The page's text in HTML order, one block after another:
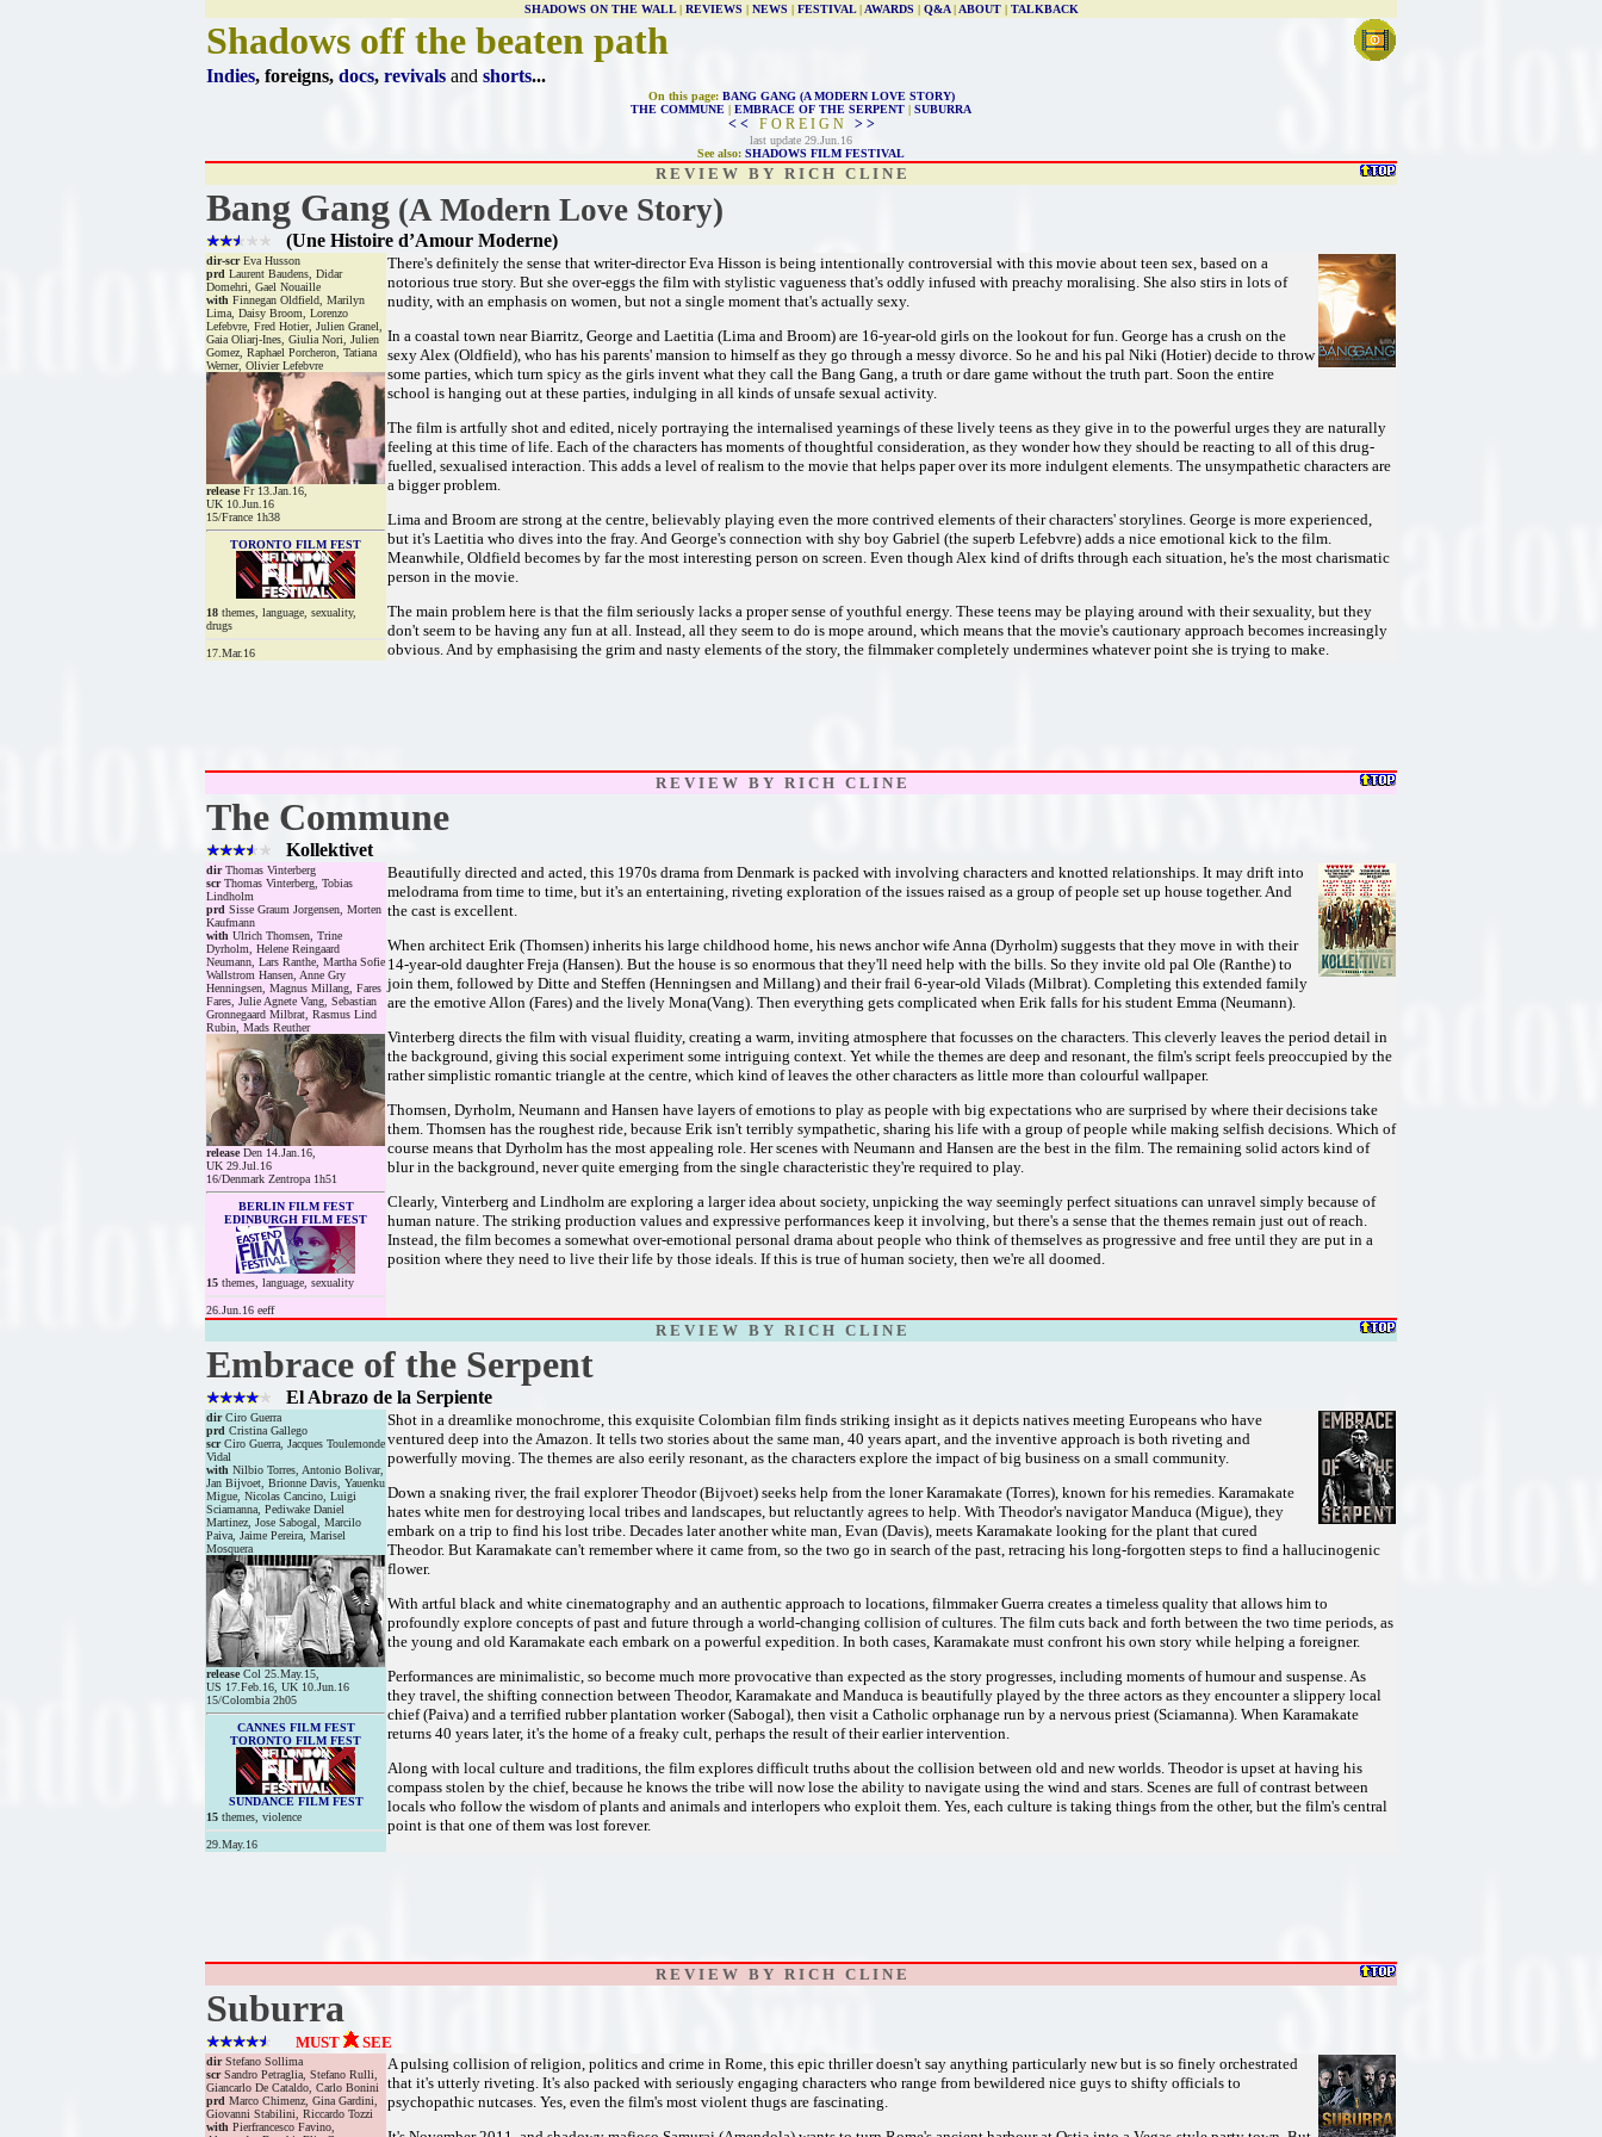
SHADOWS ON THE WALL| REVIEWS | NEWS | FESTIVAL| AWARDS | Q&A| ABOUT| TALKBACK
Shadows off the beaten path
Indies, foreigns, docs, revivals and shorts...
On this page: BANG GANG (A MODERN LOVE STORY)
THE COMMUNE | EMBRACE OF THE SERPENT | SUBURRA
< <F O R E I G N > >
last update 29.Jun.16
See also: SHADOWS FILM FESTIVAL
R E V I E W B Y R I C H C L I N E
Bang Gang (A Modern Love Story)
(Une Histoire d’Amour Moderne)
dir-scrEva Husson
prd Laurent Baudens, Didar
Domehri, Gael Nouaille
with Finnegan Oldfield, Marilyn
Lima, Daisy Broom, Lorenzo
Lefebvre, Fred Hotier, Julien Granel,
Gaia Oliarj-Ines, Giulia Nori, Julien
Gomez, Raphael Porcheron, Tatiana
Werner, Olivier Lefebvre
releaseFr 13.Jan.16,
UK 10.Jun.16
15/France 1h38
TORONTO FILM FEST
There's definitely the sense that writer-director Eva Hisson is being intentionally controversial with this movie about teen sex, based on a
notorious true story. But she over-eggs the film with stylistic vagueness that's oddly infused with preachy moralising. She also stirs in lots of
nudity, with an emphasis on women, but not a single moment that's actually sexy.
In a coastal town near Biarritz, George and Laetitia (Lima and Broom) are 16-year-old girls on the lookout for fun. George has a crush on the
sexy Alex (Oldfield), who has his parents' mansion to himself as they go through a messy divorce. So he and his pal Niki (Hotier) decide to throw
some parties, which turn spicy as the girls invent what they call the Bang Gang, a truth or dare game without the truth part. Soon the entire
school is hanging out at these parties, indulging in all kinds of unsafe sexual activity.
The film is artfully shot and edited, nicely portraying the internalised yearnings of these lively teens as they give in to the powerful urges they are naturally
feeling at this time of life. Each of the characters has moments of thoughtful consideration, as they wonder how they should be reacting to all of this drug-
fuelled, sexualised interaction. This adds a level of realism to the movie that helps paper over its more indulgent elements. The unsympathetic characters are
a bigger problem.
Lima and Broom are strong at the centre, believably playing even the more contrived elements of their characters' storylines. George is more experienced,
but it's Laetitia who dives into the fray. And George's connection with shy boy Gabriel (the superb Lefebvre) adds a nice emotional kick to the film.
Meanwhile, Oldfield becomes by far the most interesting person on screen. Even though Alex kind of drifts through each situation, he's the most charismatic
person in the movie.
The main problem here is that the film seriously lacks a proper sense of youthful energy. These teens may be playing around with their sexuality, but they
don't seem to be having any fun at all. Instead, all they seem to do is mope around, which means that the movie's cautionary approach becomes increasingly
obvious. And by emphasising the grim and nasty elements of the story, the filmmaker completely undermines whatever point she is trying to make.
18 themes, language, sexuality,
drugs
17.Mar.16
R E V I E W B Y R I C H C L I N E
The Commune
Kollektivet
dirThomas Vinterberg
scrThomas Vinterberg, Tobias
Lindholm
prd Sisse Graum Jorgensen, Morten
Kaufmann
with Ulrich Thomsen, Trine
Dyrholm, Helene Reingaard
Neumann, Lars Ranthe, Martha Sofie
Wallstrom Hansen, Anne Gry
Henningsen, Magnus Millang, Fares
Fares, Julie Agnete Vang, Sebastian
Gronnegaard Milbrat, Rasmus Lind
Rubin, Mads Reuther
releaseDen 14.Jan.16,
UK 29.Jul.16
16/Denmark Zentropa 1h51
BERLIN FILM FEST
EDINBURGH FILM FEST
Beautifully directed and acted, this 1970s drama from Denmark is packed with involving characters and knotted relationships. It may drift into
melodrama from time to time, but it's an entertaining, riveting exploration of the issues raised as a group of people set up house together. And
the cast is excellent.
When architect Erik (Thomsen) inherits his large childhood home, his news anchor wife Anna (Dyrholm) suggests that they move in with their
14-year-old daughter Freja (Hansen). But the house is so enormous that they'll need help with the bills. So they invite old pal Ole (Ranthe) to
join them, followed by Ditte and Steffen (Henningsen and Millang) and their frail 6-year-old Vilads (Milbrat). Completing this extended family
are the emotive Allon (Fares) and the lively Mona(Vang). Then everything gets complicated when Erik falls for his student Emma (Neumann).
Vinterberg directs the film with visual fluidity, creating a warm, inviting atmosphere that focusses on the characters. This cleverly leaves the period detail in
the background, giving this social experiment some intriguing context. Yet while the themes are deep and resonant, the film's script feels preoccupied by the
rather simplistic romantic triangle at the centre, which kind of leaves the other characters as little more than colourful wallpaper.
Thomsen, Dyrholm, Neumann and Hansen have layers of emotions to play as people with big expectations who are surprised by where their decisions take
them. Thomsen has the roughest ride, because Erik isn't terribly sympathetic, sharing his life with a group of people while making selfish decisions. Which of
course means that Dyrholm has the most appealing role. Her scenes with Neumann and Hansen are the best in the film. The remaining solid actors kind of
blur in the background, never quite emerging from the single characteristic they're required to play.
Clearly, Vinterberg and Lindholm are exploring a larger idea about society, unpicking the way seemingly perfect situations can unravel simply because of
human nature. The striking production values and expressive performances keep it involving, but there's a sense that the themes remain just out of reach.
Instead, the film becomes a somewhat over-emotional personal drama about people who think of themselves as progressive and free until they are put in a
position where they need to live their life by those ideals. If this is true of human society, then we're all doomed.
15 themes, language, sexuality
26.Jun.16 eeff
R E V I E W B Y R I C H C L I N E
Embrace of the Serpent
El Abrazo de la Serpiente
dirCiro Guerra
prd Cristina Gallego
scrCiro Guerra, Jacques Toulemonde
Vidal
with Nilbio Torres, Antonio Bolivar,
Jan Bijvoet, Brionne Davis, Yauenku
Migue, Nicolas Cancino, Luigi
Sciamanna, Pediwake Daniel
Martinez, Jose Sabogal, Marcilo
Paiva, Jaime Pereira, Marisel
Mosquera
release Col 25.May.15,
US 17.Feb.16, UK 10.Jun.16
15/Colombia 2h05
CANNES FILM FEST
TORONTO FILM FEST
SUNDANCE FILM FEST
Shot in a dreamlike monochrome, this exquisite Colombian film finds striking insight as it depicts natives meeting Europeans who have
ventured deep into the Amazon. It tells two stories about the same man, 40 years apart, and the inventive approach is both riveting and
powerfully moving. The themes are also eerily resonant, as the characters explore the impact of big business on a small community.
Down a snaking river, the frail explorer Theodor (Bijvoet) seeks help from the loner Karamakate (Torres), known for his remedies. Karamakate
hates white men for destroying local tribes and landscapes, but reluctantly agrees to help. With Theodor's navigator Manduca (Migue), they
embark on a trip to find his lost tribe. Decades later another white man, Evan (Davis), meets Karamakate looking for the plant that cured
Theodor. But Karamakate can't remember where it came from, so the two go in search of the past, retracing his long-forgotten steps to find a hallucinogenic
flower.
With artful black and white cinematography and an authentic approach to locations, filmmaker Guerra creates a timeless quality that allows him to
profoundly explore concepts of past and future through a world-changing collision of cultures. The film cuts back and forth between the two time periods, as
the young and old Karamakate each embark on a powerful expedition. In both cases, Karamakate must confront his own story while helping a foreigner.
Performances are minimalistic, so become much more provocative than expected as the story progresses, including moments of humour and suspense. As
they travel, the shifting connection between Theodor, Karamakate and Manduca is beautifully played by the three actors as they encounter a slippery local
chief (Paiva) and a terrified rubber plantation worker (Sabogal), then visit a Catholic orphanage run by a nervous priest (Sciamanna). When Karamakate
returns 40 years later, it's the home of a freaky cult, perhaps the result of their earlier intervention.
Along with local culture and traditions, the film explores difficult truths about the collision between old and new worlds. Theodor is upset at having his
compass stolen by the chief, because he knows the tribe will now lose the ability to navigate using the wind and stars. Scenes are full of contrast between
locals who follow the wisdom of plants and animals and interlopers who exploit them. Yes, each culture is taking things from the other, but the film's central
point is that one of them was lost forever.
15 themes, violence
29.May.16
R E V I E W B Y R I C H C L I N E
Suburra
MUST SEE
dirStefano Sollima
scrSandro Petraglia, Stefano Rulli,
Giancarlo De Cataldo, Carlo Bonini
prd Marco Chimenz, Gina Gardini,
Giovanni Stabilini, Riccardo Tozzi
with Pierfrancesco Favino,
A pulsing collision of religion, politics and crime in Rome, this epic thriller doesn't say anything particularly new but is so finely orchestrated
that it's utterly riveting. It's also packed with seriously engaging characters who range from bewildered nice guys to shifty officials to
psychopathic nutcases. Yes, even the film's most violent thugs are fascinating.